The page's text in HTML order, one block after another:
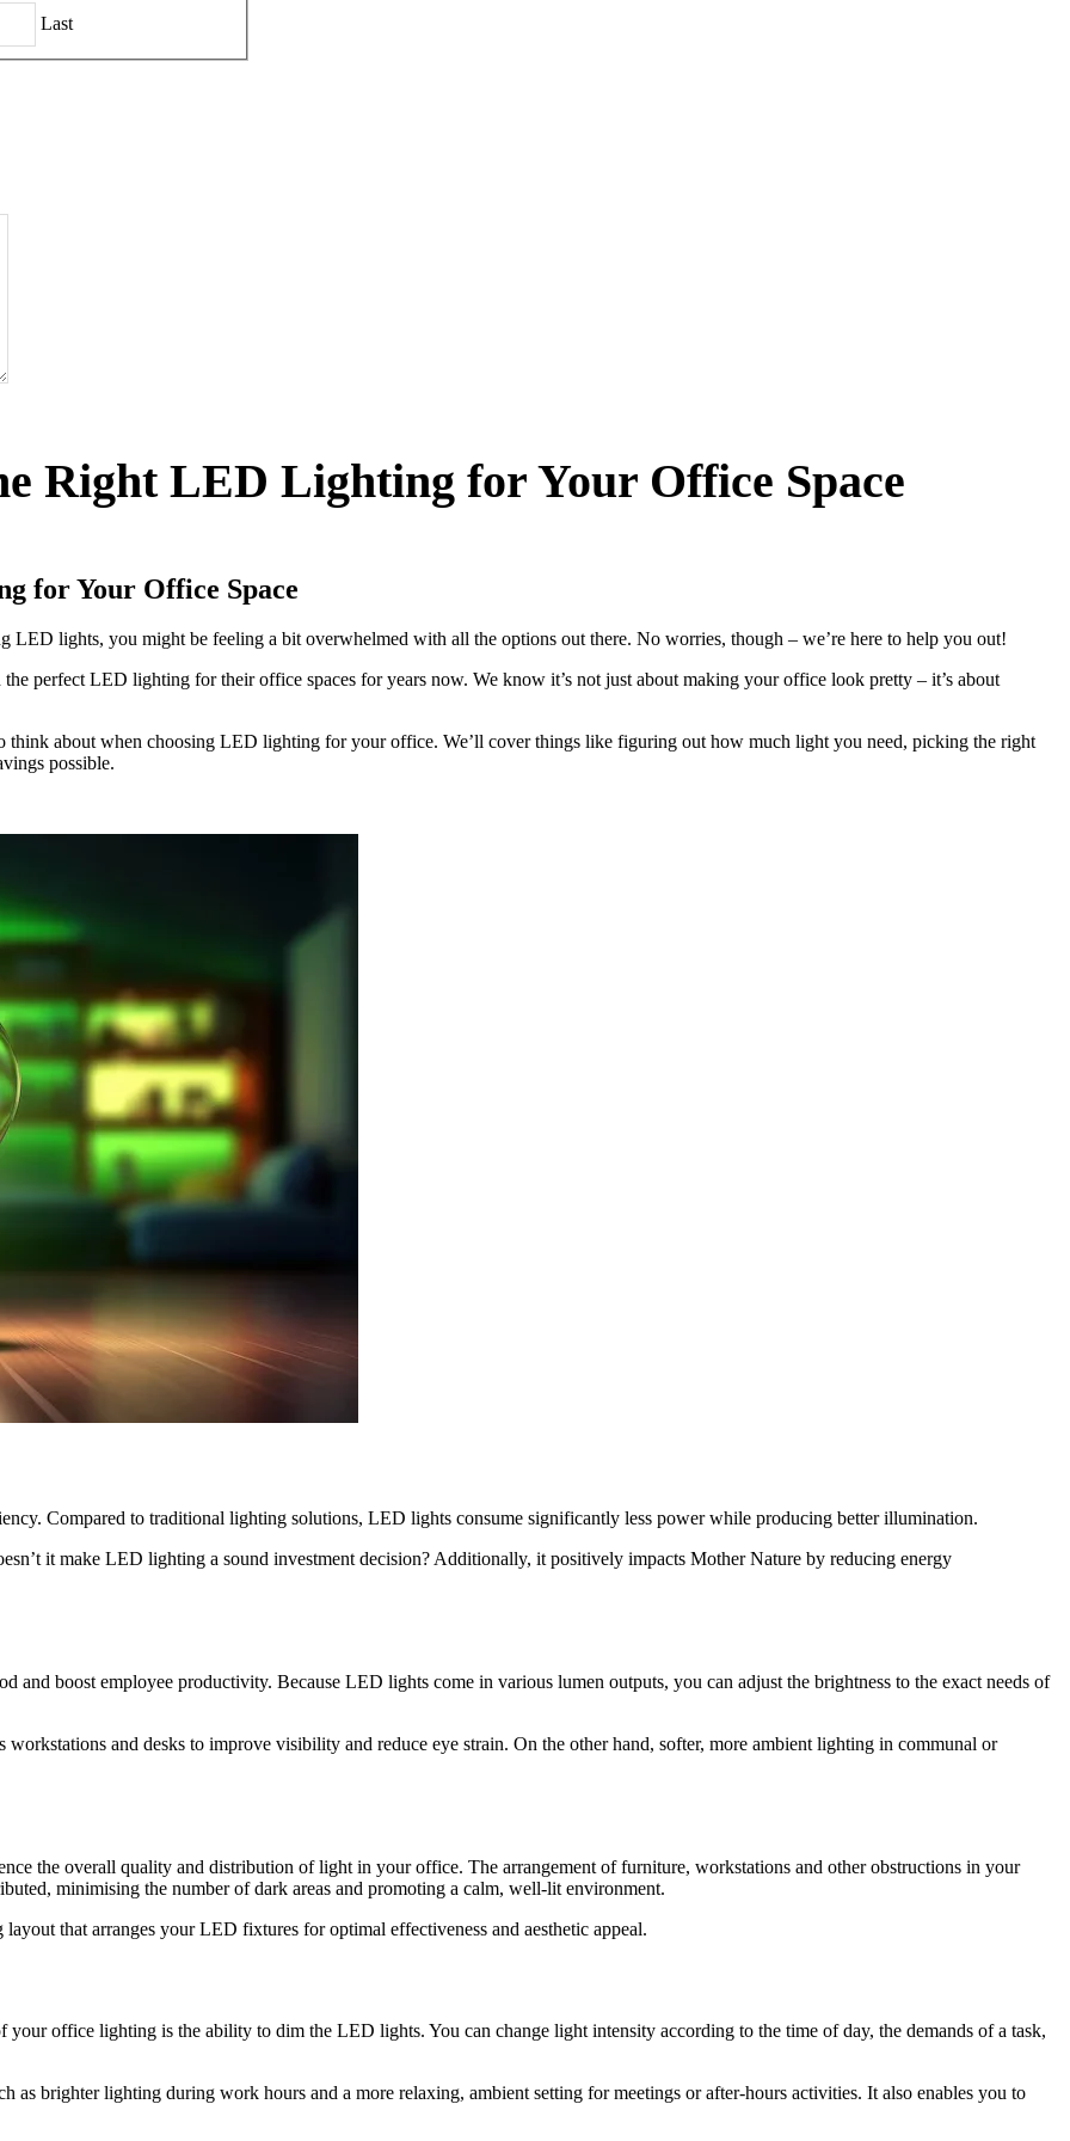
Last
Right LED Lighting for Your Office Space
for Your Office Space
lights, you might be feeling a bit overwhelmed with all the options out there. No worries, though – we’re here to help you out!
perfect LED lighting for their office spaces for years now. We know it’s not just about making your office look pretty – it’s about
think about when choosing LED lighting for your office. We’ll cover things like figuring out how much light you need, picking the right
possible.
Compared to traditional lighting solutions, LED lights consume significantly less power while producing better illumination.
it make LED lighting a sound investment decision? Additionally, it positively impacts Mother Nature by reducing energy
and boost employee productivity. Because LED lights come in various lumen outputs, you can adjust the brightness to the exact needs of
and desks to improve visibility and reduce eye strain. On the other hand, softer, more ambient lighting in communal or
the overall quality and distribution of light in your office. The arrangement of furniture, workstations and other obstructions in your
minimising the number of dark areas and promoting a calm, well-lit environment.
that arranges your LED fixtures for optimal effectiveness and aesthetic appeal.
office lighting is the ability to dim the LED lights. You can change light intensity according to the time of day, the demands of a task,
as brighter lighting during work hours and a more relaxing, ambient setting for meetings or after-hours activities. It also enables you to